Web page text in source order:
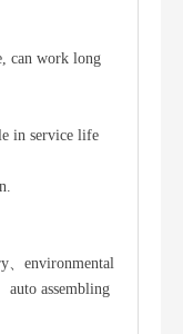
can work long
in service life
、environmental
auto assembling